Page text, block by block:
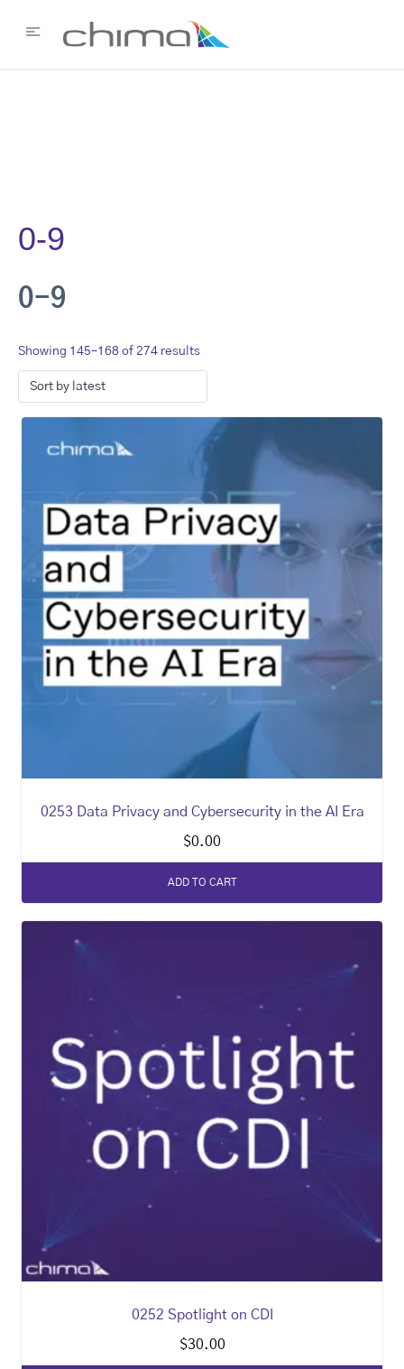
0-9
0-9
Showing 145–168 of 274 results
0253 Data Privacy and Cybersecurity in the AI Era
$0.00
ADD TO CART
0252 Spotlight on CDI
$30.00